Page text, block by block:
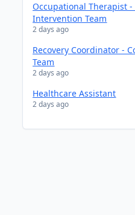
Occupational Therapist -
Intervention Team
2 days ago
Recovery Coordinator -
Team
2 days ago
Healthcare Assistant
2 days ago